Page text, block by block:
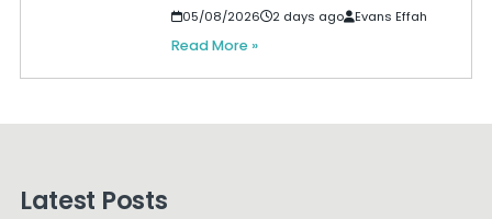
05/08/2026 2 days ago Evans Effah
Read More »
Latest Posts